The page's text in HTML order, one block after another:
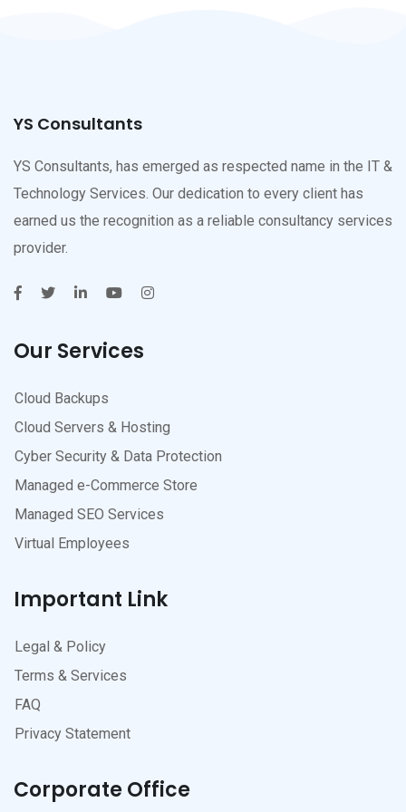
YS Consultants
YS Consultants, has emerged as respected name in the IT &
Technology Services. Our dedication to every client has
earned us the recognition as a reliable consultancy services
provider.
Our Services
Cloud Backups
Cloud Servers & Hosting
Cyber Security & Data Protection
Managed e-Commerce Store
Managed SEO Services
Virtual Employees
Important Link
Legal & Policy
Terms & Services
FAQ
Privacy Statement
Corporate Office